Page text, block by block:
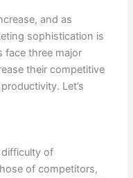
and as
sophistication is
face three major
their competitive
Let’s
of
of competitors,